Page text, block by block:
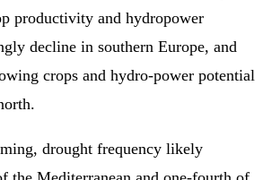
productivity and hydropower
decline in southern Europe, and
crops and hydro-power potential
drought frequency likely